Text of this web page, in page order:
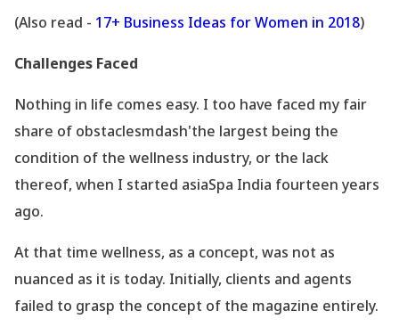
(Also read - 17+ Business Ideas for Women in 2018)
Challenges Faced
Nothing in life comes easy. I too have faced my fair
share of obstaclesmdash'the largest being the
condition of the wellness industry, or the lack
thereof, when I started asiaSpa India fourteen years
ago.
At that time wellness, as a concept, was not as
nuanced as it is today. Initially, clients and agents
failed to grasp the concept of the magazine entirely.